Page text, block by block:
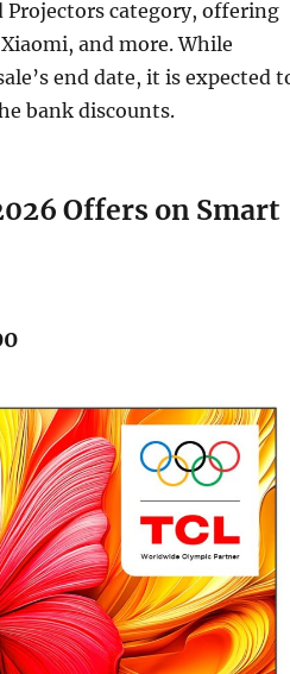
Projectors category, offering
and more. While
end date, it is expected
bank discounts.
Offers on Smart